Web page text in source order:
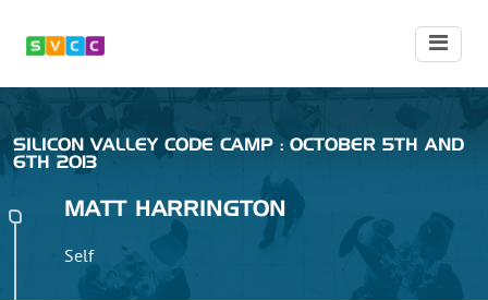
SILICON VALLEY CODE CAMP : OCTOBER 5TH AND
6TH 2013
MATT HARRINGTON
Self